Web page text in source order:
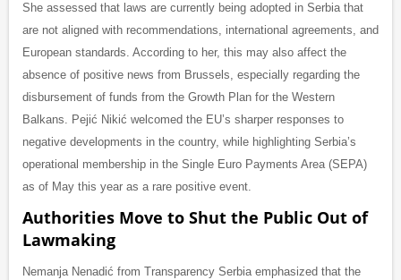
She assessed that laws are currently being adopted in Serbia that
are not aligned with recommendations, international agreements, and
European standards. According to her, this may also affect the
absence of positive news from Brussels, especially regarding the
disbursement of funds from the Growth Plan for the Western
Balkans. Pejić Nikić welcomed the EU’s sharper responses to
negative developments in the country, while highlighting Serbia’s
operational membership in the Single Euro Payments Area (SEPA)
as of May this year as a rare positive event.
Authorities Move to Shut the Public Out of
Lawmaking
Nemanja Nenadić from Transparency Serbia emphasized that the